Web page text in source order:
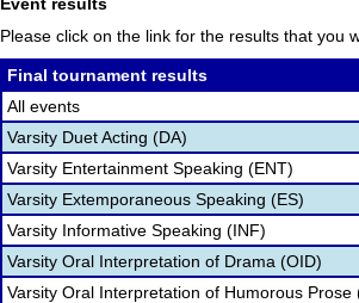
Please click on the link for the results that you
Final tournament results
All events
Varsity Duet Acting (DA)
Varsity Entertainment Speaking (ENT)
Varsity Extemporaneous Speaking (ES)
Varsity Informative Speaking (INF)
Varsity Oral Interpretation of Drama (OID)
Varsity Oral Interpretation of Humorous Prose